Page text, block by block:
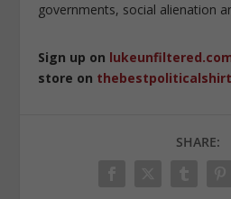
governments, social alienation
Sign up on
store on
SHARE: